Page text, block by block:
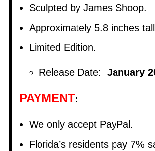
Sculpted by James Shoop.
Approximately 5.8 inches
Limited Edition.
Release Date: January
PAYMENT:
We only accept PayPal.
Florida’s residents pay 7%